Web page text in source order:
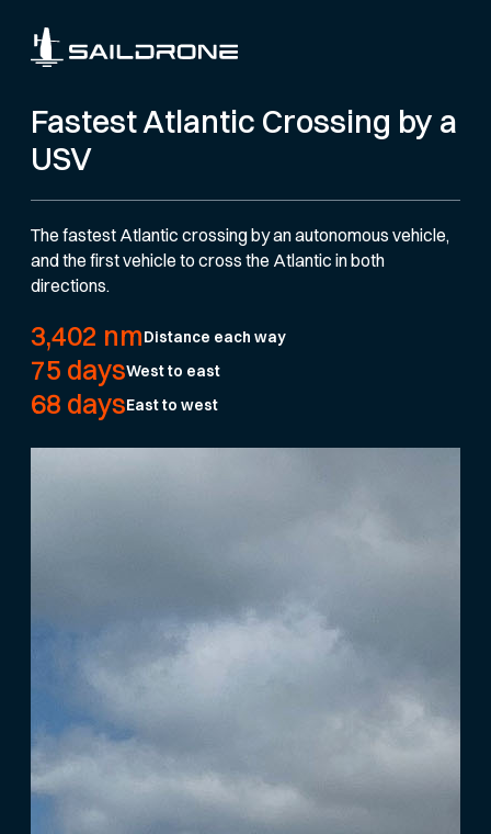
Fastest Atlantic Crossing by a
USV
The fastest Atlantic crossing by an autonomous vehicle,
and the first vehicle to cross the Atlantic in both
directions.
3,402 nmDistance each way
75 daysWest to east
68 daysEast to west